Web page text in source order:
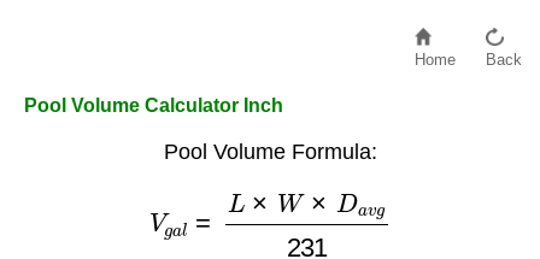
Home Back
Pool Volume Calculator Inch
Pool Volume Formula:
× W ×D av g231